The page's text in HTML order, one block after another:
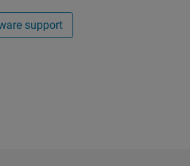
support